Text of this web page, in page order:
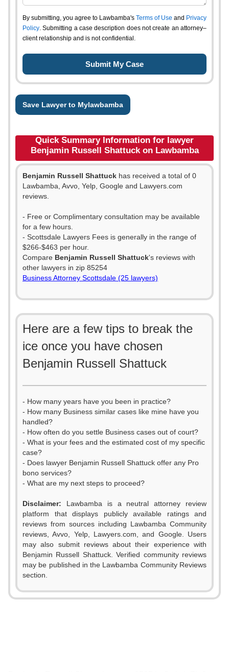
By submitting, you agree to Lawbamba's Terms of Use and Privacy
Policy. Submitting a case description does not create an attorney–
client relationship and is not confidential.
Save Lawyer to Mylawbamba
Quick Summary Information for lawyer
Benjamin Russell Shattuck on Lawbamba
Benjamin Russell Shattuck has received a total of 0
Lawbamba, Avvo, Yelp, Google and Lawyers.com
reviews.
- Free or Complimentary consultation may be available
for a few hours.
- Scottsdale Lawyers Fees is generally in the range of
$266-$463 per hour.
Compare Benjamin Russell Shattuck's reviews with
other lawyers in zip 85254
Business Attorney Scottsdale (25 lawyers)
Here are a few tips to break the
ice once you have chosen
Benjamin Russell Shattuck
- How many years have you been in practice?
- How many Business similar cases like mine have you
handled?
- How often do you settle Business cases out of court?
- What is your fees and the estimated cost of my specific
case?
- Does lawyer Benjamin Russell Shattuck offer any Pro
bono services?
- What are my next steps to proceed?
Disclaimer: Lawbamba is a neutral attorney review
platform that displays publicly available ratings and
reviews from sources including Lawbamba Community
reviews, Avvo, Yelp, Lawyers.com, and Google. Users
may also submit reviews about their experience with
Benjamin Russell Shattuck. Verified community reviews
may be published in the Lawbamba Community Reviews
section.
0
1
3 0 0